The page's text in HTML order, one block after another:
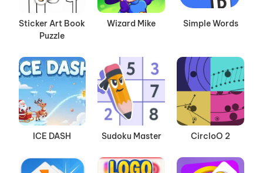
Sticker Art Book
Puzzle
Wizard Mike Simple Words
ICE DASH Sudoku Master CircloO 2